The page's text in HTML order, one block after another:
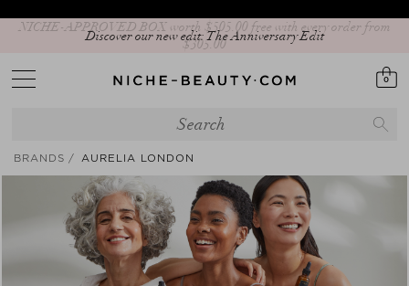
Discover our new edit: The Anniversary Edit
0
BRANDS AURELIA LONDON